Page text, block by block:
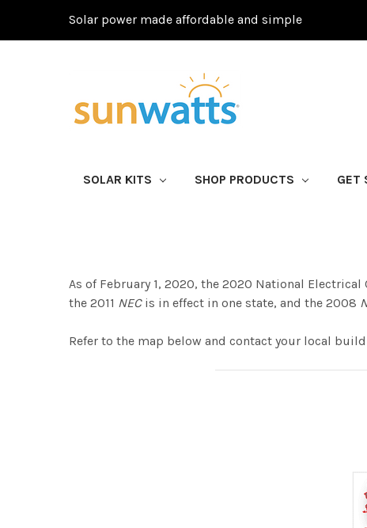
Solar power made affordable and simple
SOLAR KITS SHOP PRODUCTS GET
As of February 1, 2020, the 2020 National Electrical
the 2011 NEC is in effect in one state, and the 2008
Refer to the map below and contact your local